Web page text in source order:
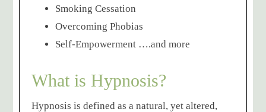
Smoking Cessation
Overcoming Phobias
Self-Empowerment ….and more
What is Hypnosis?
Hypnosis is defined as a natural, yet altered,